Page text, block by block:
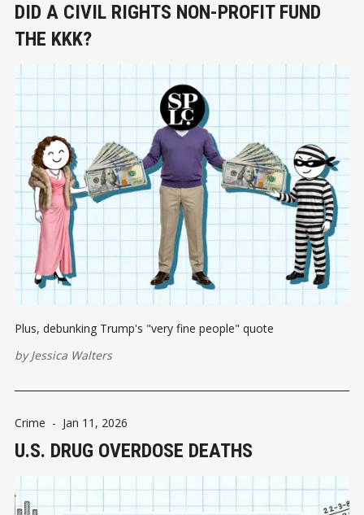
DID A CIVIL RIGHTS NON-PROFIT FUND
THE KKK?
Plus, debunking Trump's "very fine people" quote
byJessica Walters
Crime - Jan 11, 2026
U.S. DRUG OVERDOSE DEATHS